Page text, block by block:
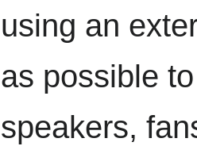
using an
as possible
speakers,